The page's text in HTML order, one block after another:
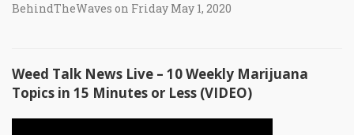
BehindTheWaves on Friday May 1, 2020
Weed Talk News Live – 10 Weekly Marijuana
Topics in 15 Minutes or Less (VIDEO)